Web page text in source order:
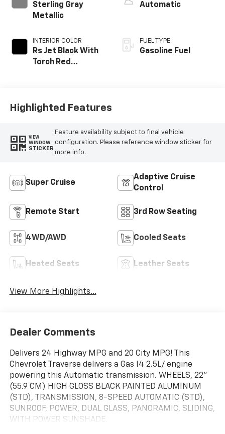
Sterling Gray
Metallic
INTERIOR COLOR
Rs Jet Black With
Torch Red
Appointed Seat
Automatic
FUEL TYPE
Gasoline Fuel
Highlighted Features
VIEW
WINDOW
STICKER
Feature availability subject to final vehicle
configuration. Please reference window sticker for
more info.
Super Cruise
Adaptive Cruise
Control
Remote Start 3rd Row Seating
4WD/AWD Cooled Seats
Heated Seats Leather Seats
View More Highlights...
Dealer Comments
Delivers 24 Highway MPG and 20 City MPG! This
Chevrolet Traverse delivers a Gas I4 2.5L/ engine
powering this Automatic transmission. WHEELS, 22"
(55.9 CM) HIGH GLOSS BLACK PAINTED ALUMINUM
(STD), TRANSMISSION, 8-SPEED AUTOMATIC (STD),
SUNROOF, POWER, DUAL GLASS, PANORAMIC, SLIDING,
WITH POWER SUNSHADE.